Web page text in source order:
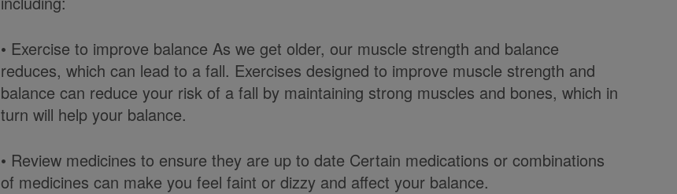
• Exercise to improve balance As we get older, our muscle strength and balance
reduces, which can lead to a fall. Exercises designed to improve muscle strength and
balance can reduce your risk of a fall by maintaining strong muscles and bones, which in
turn will help your balance.
• Review medicines to ensure they are up to date Certain medications or combinations
of medicines can make you feel faint or dizzy and affect your balance.